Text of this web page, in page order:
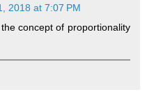
2018 at 7:07 PM
concept of proportionality